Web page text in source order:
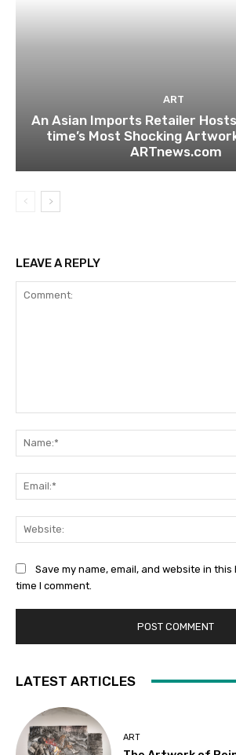
ART
An Asian Imports Retailer
time’s Most Shocking
ARTnews.com
LEAVE A REPLY
Save my name, email, and website in
time I comment.
LATEST ARTICLES
ART